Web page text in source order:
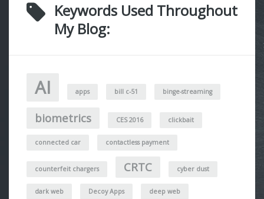
Keywords Used Throughout
My Blog:
AI apps bill c-51 binge-streaming
biometrics CES 2016 clickbait
connected car contactless payment
counterfeit chargers CRTC cyber dust
dark web Decoy Apps deep web